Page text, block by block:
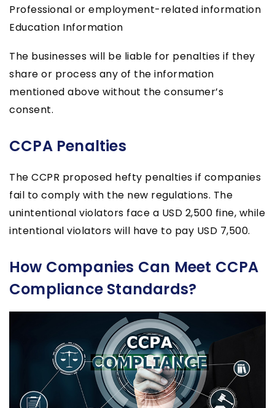
Professional or employment-related information
Education Information
The businesses will be liable for penalties if they
share or process any of the information
mentioned above without the consumer’s
consent.
CCPA Penalties
The CCPR proposed hefty penalties if companies
fail to comply with the new regulations. The
unintentional violators face a USD 2,500 fine, while
intentional violators will have to pay USD 7,500.
How Companies Can Meet CCPA
Compliance Standards?